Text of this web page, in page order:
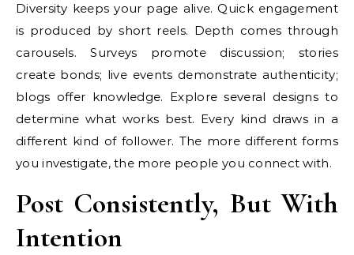
Diversity keeps your page alive. Quick engagement
is produced by short reels. Depth comes through
carousels. Surveys promote discussion; stories
create bonds; live events demonstrate authenticity;
blogs offer knowledge. Explore several designs to
determine what works best. Every kind draws in a
different kind of follower. The more different forms
you investigate, the more people you connect with.
Post Consistently, But With
Intention